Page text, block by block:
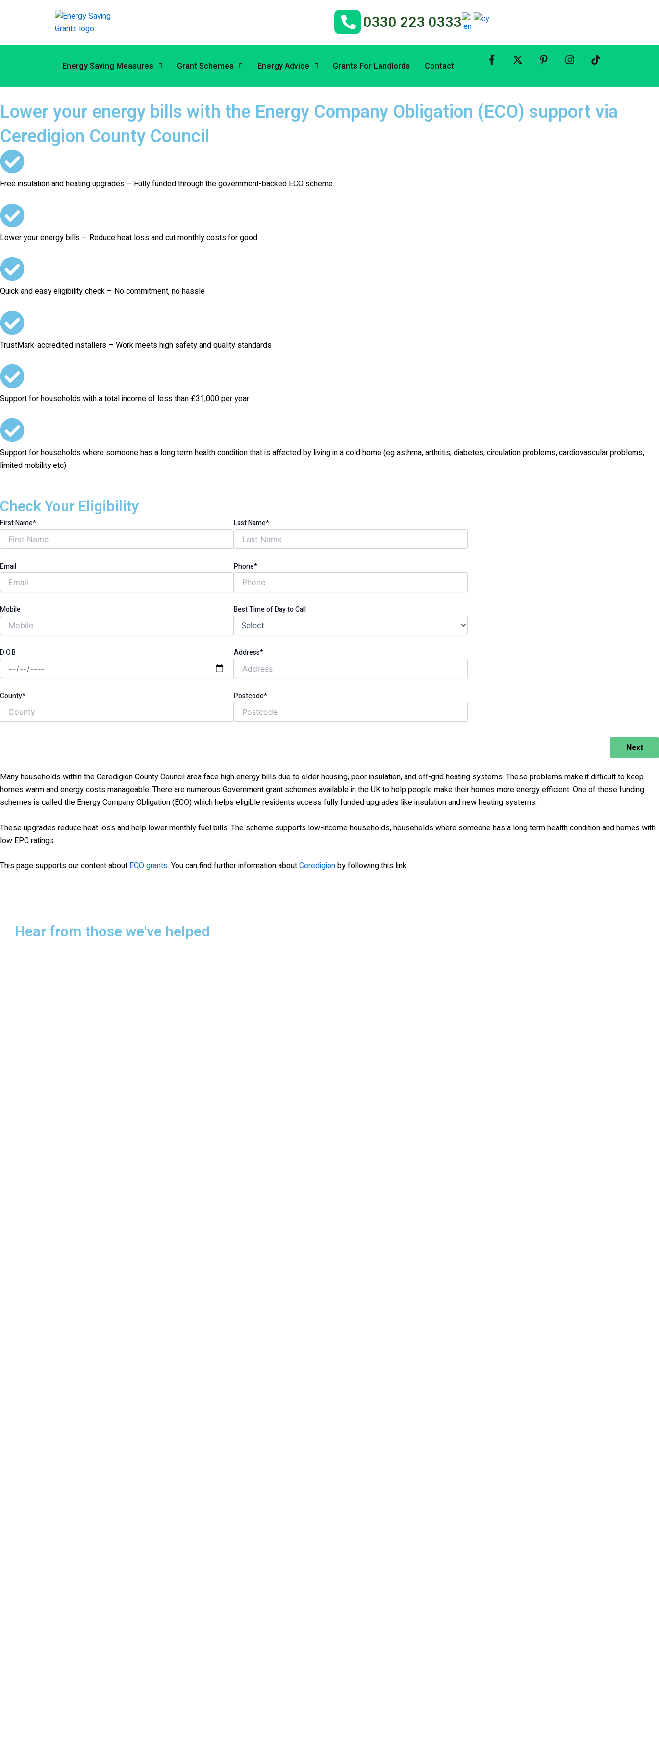
0330 223 0333
Energy Saving Measures Grant Schemes Energy Advice Grants For Landlords Contact
Lower your energy bills with the Energy Company Obligation (ECO) support via
Ceredigion County Council
Free insulation and heating upgrades – Fully funded through the government-backed ECO scheme
Lower your energy bills – Reduce heat loss and cut monthly costs for good
Quick and easy eligibility check – No commitment, no hassle
TrustMark-accredited installers – Work meets high safety and quality standards
Support for households with a total income of less than £31,000 per year
Support for households where someone has a long term health condition that is affected by living in a cold home (eg asthma, arthritis, diabetes, circulation problems, cardiovascular problems,
limited mobility etc)
Check Your Eligibility
First Name* Last Name*
Email Phone*
Mobile Best Time of Day to Call
D.O.B Address*
County* Postcode*
Next
Many households within the Ceredigion County Council area face high energy bills due to older housing, poor insulation, and off-grid heating systems. These problems make it difficult to keep
homes warm and energy costs manageable. There are numerous Government grant schemes available in the UK to help people make their homes more energy efficient. One of these funding
schemes is called the Energy Company Obligation (ECO) which helps eligible residents access fully funded upgrades like insulation and new heating systems.
These upgrades reduce heat loss and help lower monthly fuel bills. The scheme supports low-income households, households where someone has a long term health condition and homes with
low EPC ratings.
This page supports our content about ECO grants. You can find further information aboutCeredigionby following this link.
Hear from those we've helped